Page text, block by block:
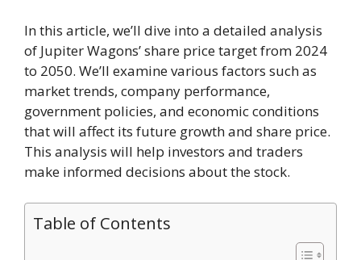
In this article, we’ll dive into a detailed analysis
of Jupiter Wagons’ share price target from 2024
to 2050. We’ll examine various factors such as
market trends, company performance,
government policies, and economic conditions
that will affect its future growth and share price.
This analysis will help investors and traders
make informed decisions about the stock.
Table of Contents